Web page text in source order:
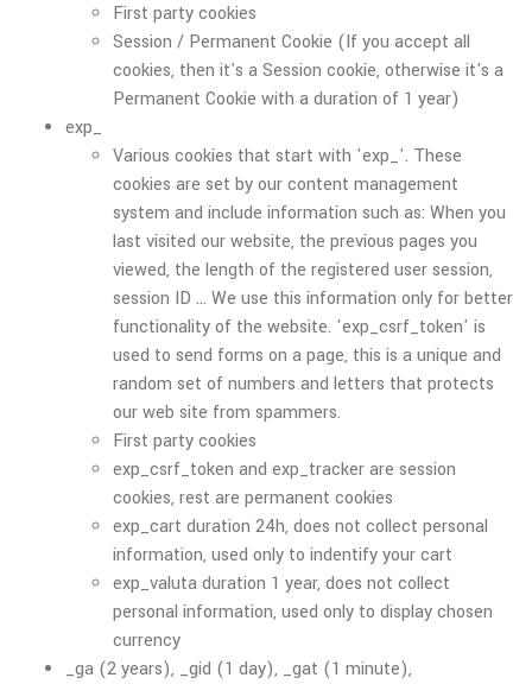
First party cookies
Session / Permanent Cookie (If you accept all
cookies, then it's a Session cookie, otherwise it's a
Permanent Cookie with a duration of 1 year)
exp_
Various cookies that start with 'exp_'. These
cookies are set by our content management
system and include information such as: When you
last visited our website, the previous pages you
viewed, the length of the registered user session,
session ID ... We use this information only for better
functionality of the website. 'exp_csrf_token' is
used to send forms on a page, this is a unique and
random set of numbers and letters that protects
our web site from spammers.
First party cookies
exp_csrf_token and exp_tracker are session
cookies, rest are permanent cookies
exp_cart duration 24h, does not collect personal
information, used only to indentify your cart
exp_valuta duration 1 year, does not collect
personal information, used only to display chosen
currency
_ga (2 years), _gid (1 day), _gat (1 minute),